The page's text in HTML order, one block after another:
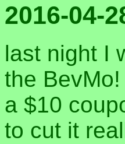
2016-04-
last night I
the
a $10
to cut it